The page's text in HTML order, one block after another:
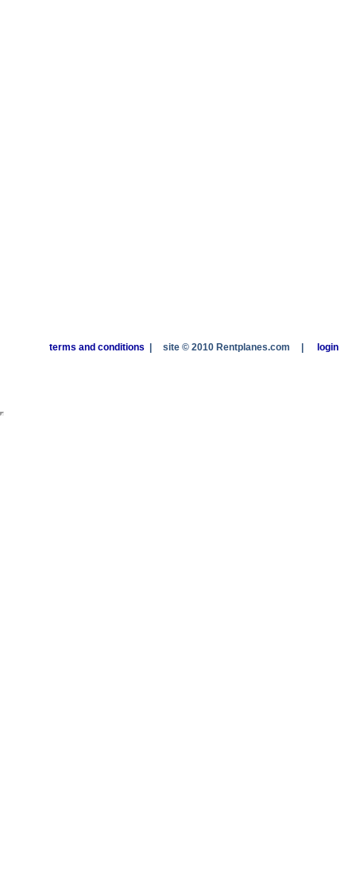
terms and conditions site © 2010 Rentplanes.com login